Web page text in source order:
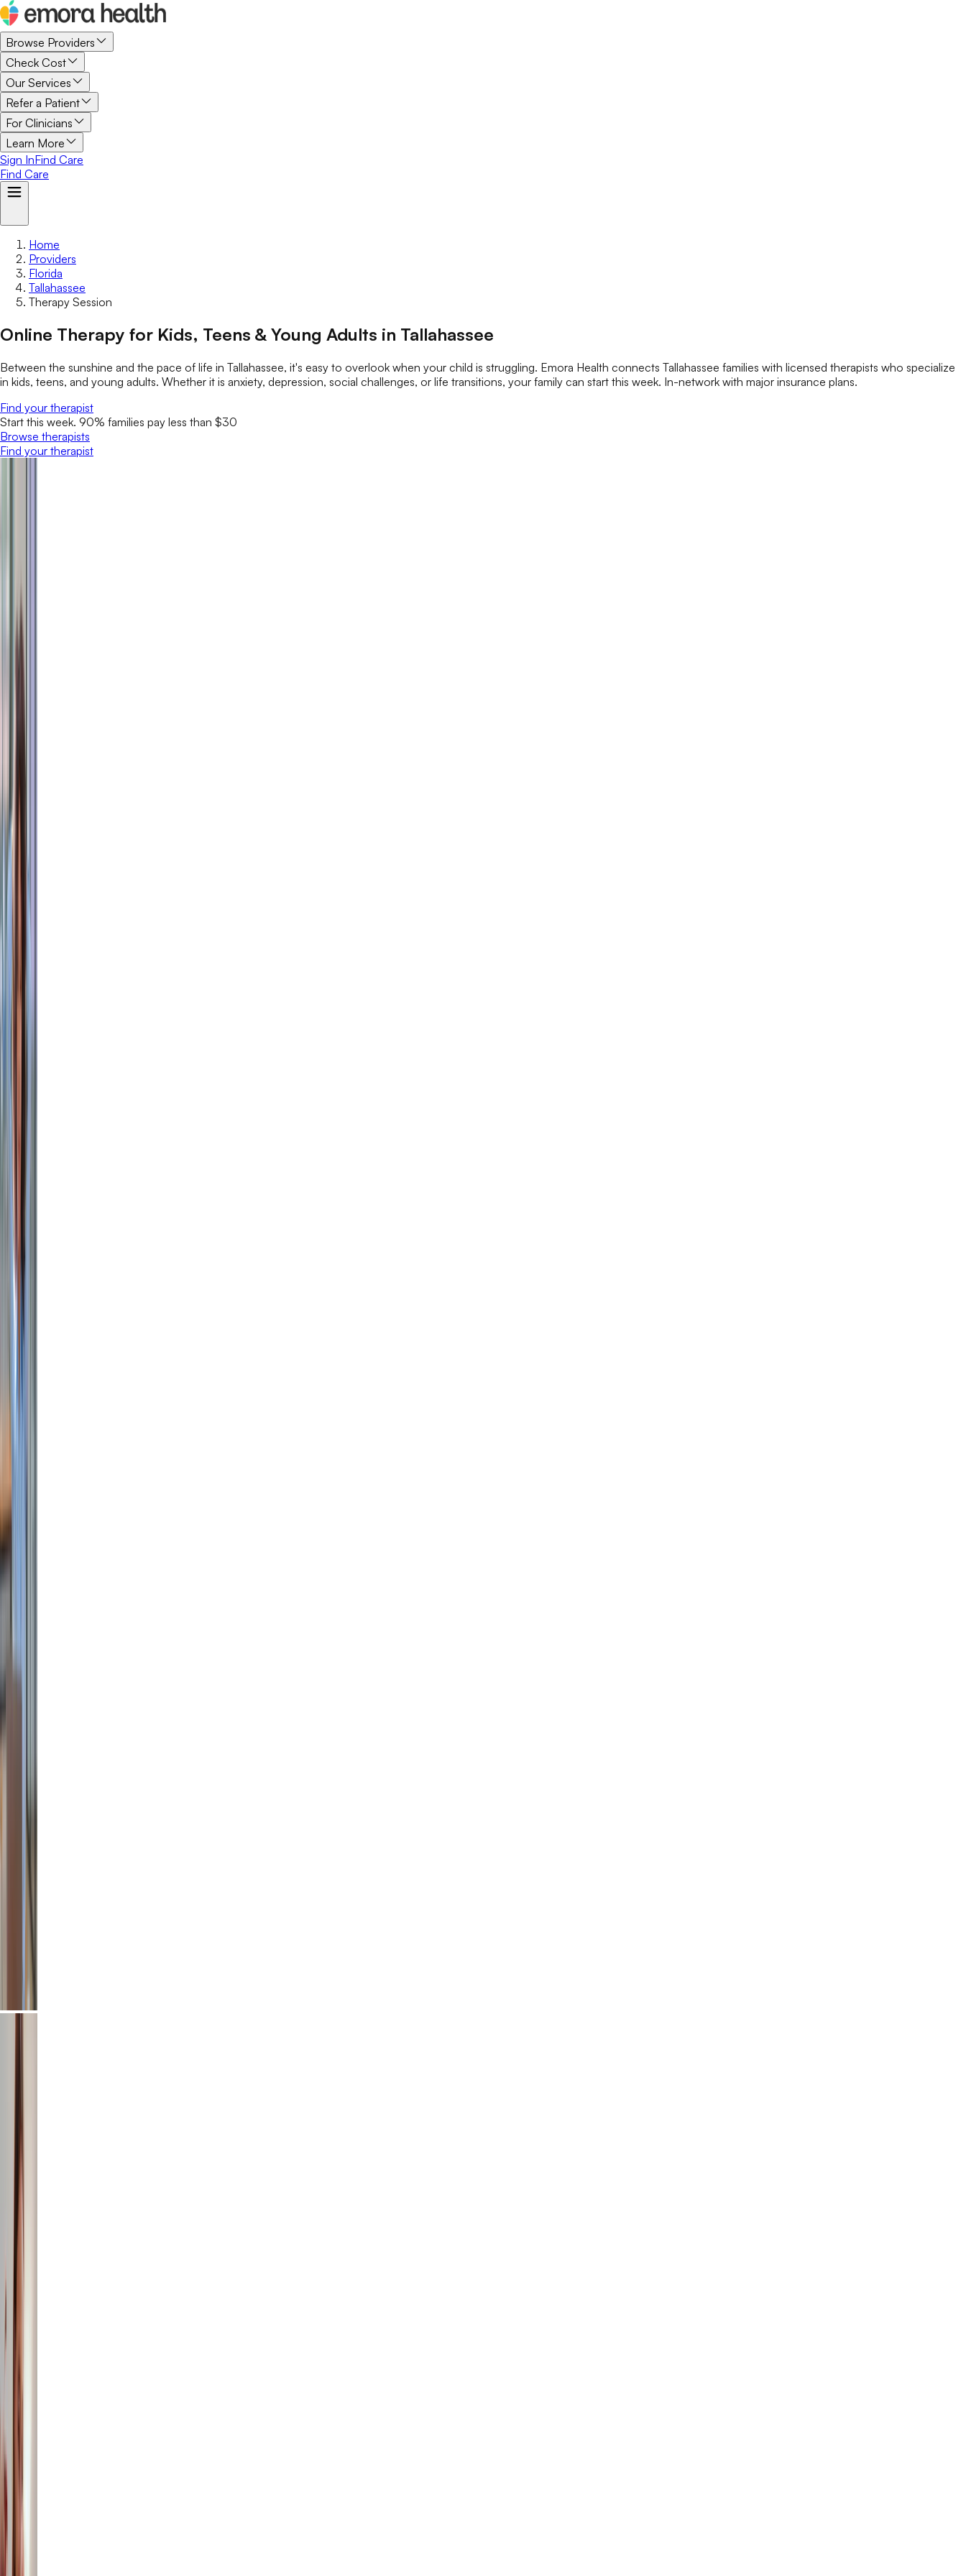
Browse Providers
Check Cost
Our Services
Refer a Patient
For Clinicians
Learn More
Sign InFind Care
Find Care
Home
Providers
Florida
Tallahassee
Therapy Session
Online Therapy for Kids, Teens & Young Adults in Tallahassee
Between the sunshine and the pace of life in Tallahassee, it's easy to overlook when your child is struggling. Emora Health connects Tallahassee families with licensed therapists who specialize
in kids, teens, and young adults. Whether it is anxiety, depression, social challenges, or life transitions, your family can start this week. In-network with major insurance plans.
Find your therapist
Start this week. 90% families pay less than $30
Browse therapists
Find your therapist